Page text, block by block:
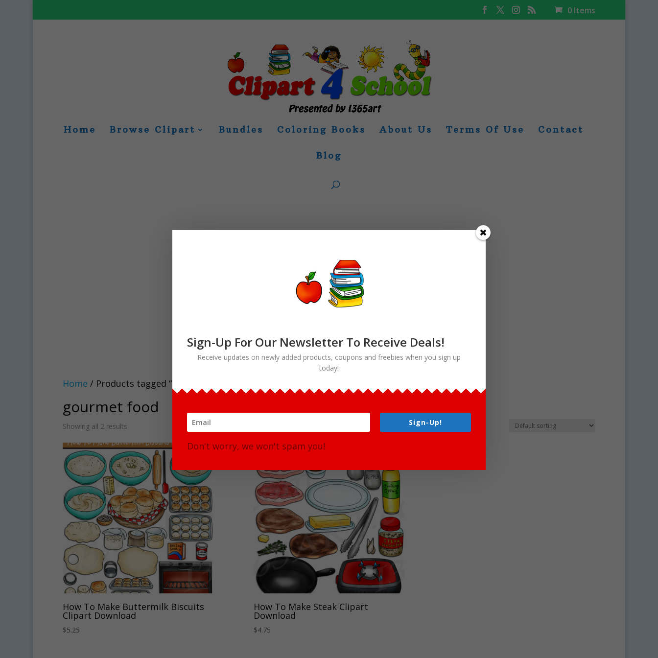
0 Items
Home Browse Clipart Bundles Coloring Books About Us Terms Of Use Contact
Blog
Home / Products tagged “gourmet food”
gourmet food
Showing all 2 results
How To Make Buttermilk Biscuits
Clipart Download
$5.25
How To Make Steak Clipart
Download
$4.75
Sign-Up For Our Newsletter To Receive Deals!
Receive updates on newly added products, coupons and freebies when you sign up
today!
Sign-Up!
Don't worry, we won't spam you!